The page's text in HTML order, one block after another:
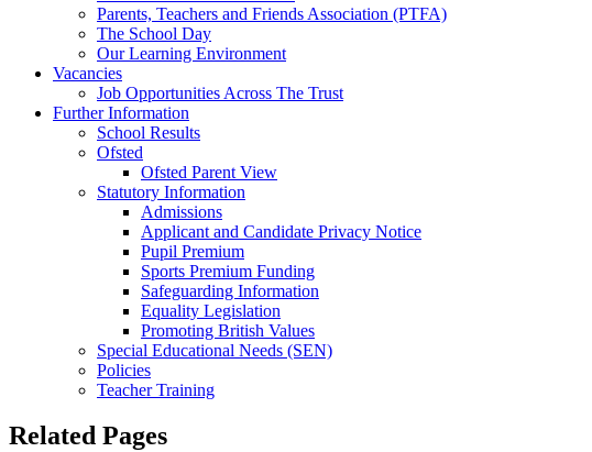
Parents, Teachers and Friends Association (PTFA)
The School Day
Our Learning Environment
Vacancies
Job Opportunities Across The Trust
Further Information
School Results
Ofsted
Ofsted Parent View
Statutory Information
Admissions
Applicant and Candidate Privacy Notice
Pupil Premium
Sports Premium Funding
Safeguarding Information
Equality Legislation
Promoting British Values
Special Educational Needs (SEN)
Policies
Teacher Training
Related Pages